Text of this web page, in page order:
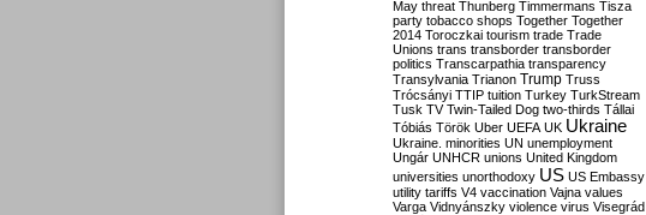
May threat Thunberg Timmermans Tisza
party tobacco shops Together Together
2014 Toroczkai tourism trade Trade
Unions trans transborder transborder
politics Transcarpathia transparency
Transylvania Trianon Trump Truss
Trócsányi TTIP tuition Turkey TurkStream
Tusk TV Twin-Tailed Dog two-thirds Tállai
Tóbiás Török Uber UEFA UK Ukraine
Ukraine. minorities UN unemployment
Ungár UNHCR unions United Kingdom
universities unorthodoxy US US Embassy
utility tariffs V4 vaccination Vajna values
Varga Vidnyánszky violence virus Visegrád